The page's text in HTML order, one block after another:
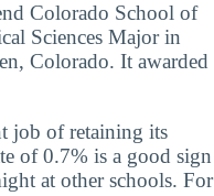
Colorado School of
Sciences Major in
Colorado. It awarded
job of retaining its
of 0.7% is a good sign
at other schools. For